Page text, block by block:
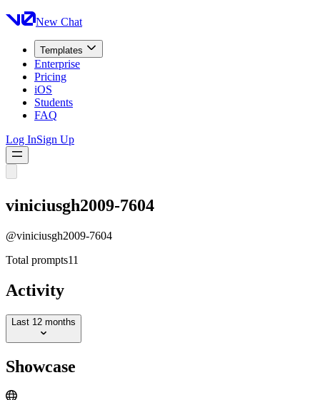
New Chat
Templates
Enterprise
Pricing
iOS
Students
FAQ
Log InSign Up
viniciusgh2009-7604
@viniciusgh2009-7604
Total prompts11
Activity
Last 12 months
Showcase